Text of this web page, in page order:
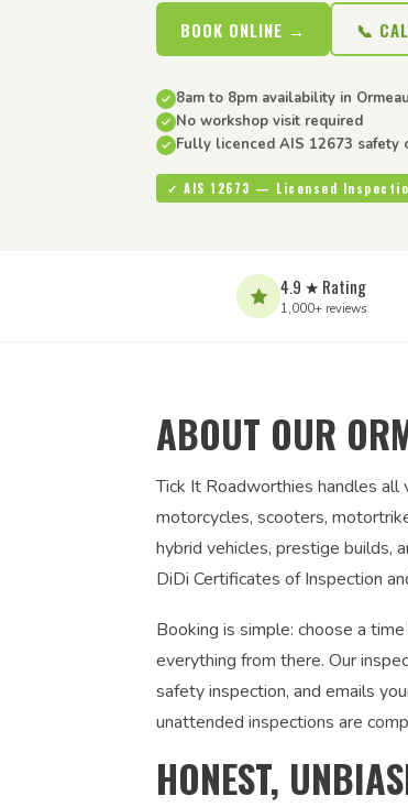
BOOK ONLINE → 📞
8am to 8pm availability in Ormeau
No workshop visit required
Fully licenced AIS 12673 safety
✓ AIS 12673 — Licensed
4.9 ★ Rating
1,000+ reviews
ABOUT OUR
Tick It Roadworthies handles all
motorcycles, scooters,
hybrid vehicles, prestige builds,
DiDi Certificates of Inspection
Booking is simple: choose a
everything from there. Our
safety inspection, and emails
unattended inspections are
HONEST,